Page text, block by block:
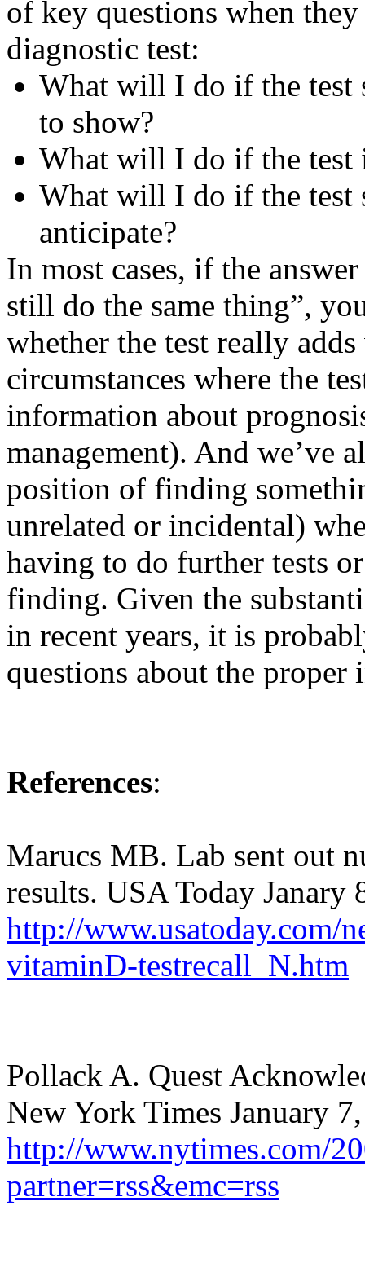
of key questions when
diagnostic test:
What will I do if the test
to show?
What will I do if the test
What will I do if the test
anticipate?
In most cases, if the
still do the same thing”,
whether the test really
circumstances where the
information about
management). And we’ve
position of finding
unrelated or incidental)
having to do further tests
finding. Given the
in recent years, it is
questions about the
References:
Marucs MB. Lab sent out
results. USA Today Janary
http://www.usatoday.com/
vitaminD-testrecall_N.htm
Pollack A. Quest
New York Times January
http://www.nytimes.com/
partner=rss&emc=rss